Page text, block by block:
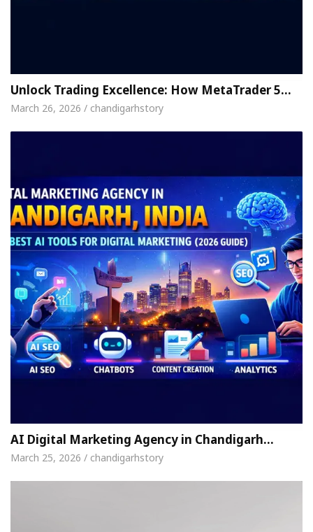
Unlock Trading Excellence: How MetaTrader 5…
March 26, 2026 / chandigarhstory
AI Digital Marketing Agency in Chandigarh…
March 25, 2026 / chandigarhstory